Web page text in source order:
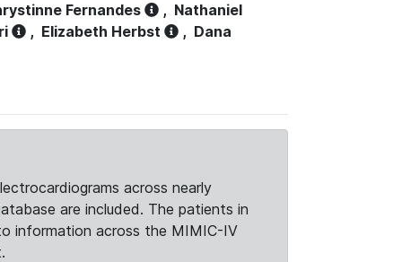
Fernandes , Nathaniel
, Elizabeth Herbst , Dana
across nearly
are included. The patients in
information across the MIMIC-IV